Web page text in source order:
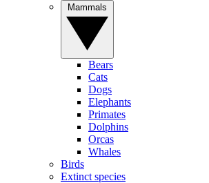
Bears
Cats
Dogs
Elephants
Primates
Dolphins
Orcas
Whales
Birds
Extinct species